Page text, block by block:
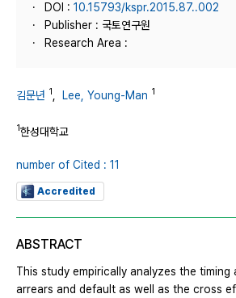
DOI : 10.15793/kspr.2015.87..002
Publisher : 국토연구원
Research Area :
김문년 1 Lee, Young-Man 1
1한성대학교
number of Cited : 11
Accredited
ABSTRACT
This study empirically analyzes the
arrears and default as well as the cross